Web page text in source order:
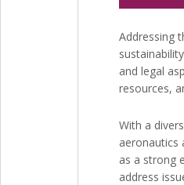
Addressing
and legal
resources,
With a
aeronautics
as a strong
address